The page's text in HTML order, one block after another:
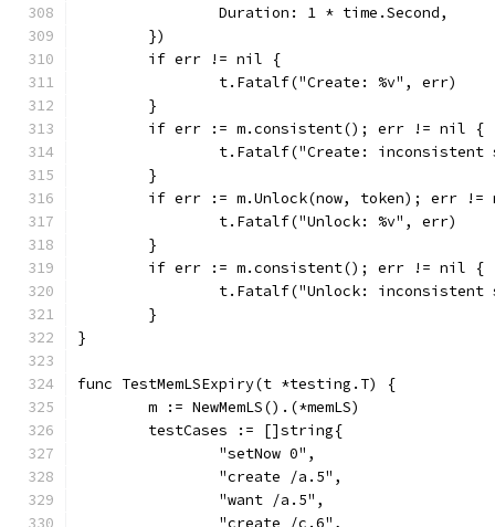
		Duration: 1 * time.Second,
	})
	if err != nil {
		t.Fatalf("Create: %v", err)
	}
	if err := m.consistent(); err != nil {
t.Fatalf("Create:
	}
if err := m.Unlock(now, token); err !=
		t.Fatalf("Unlock: %v", err)
	}
	if err := m.consistent(); err != nil {
t.Fatalf("Unlock:
	}
}
func TestMemLSExpiry(t *testing.T) {
	m := NewMemLS().(*memLS)
	testCases := []string{
		"setNow 0",
		"create /a.5",
		"want /a.5",
		"create /c.6",